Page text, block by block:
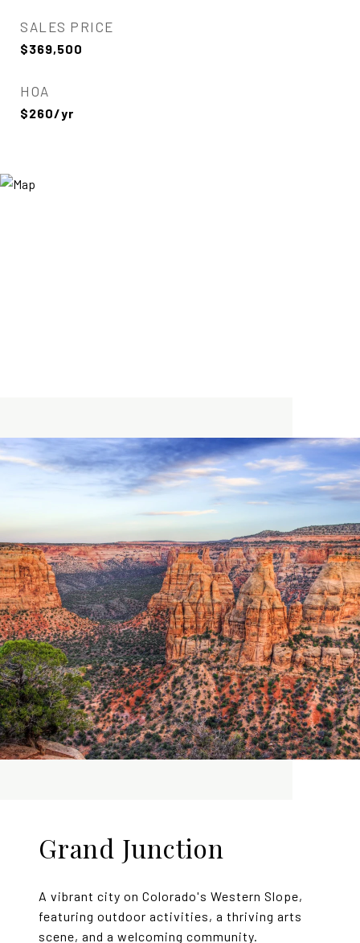
SALES PRICE
$369,500
HOA
$260/yr
Grand Junction
A vibrant city on Colorado's Western Slope,
featuring outdoor activities, a thriving arts
scene, and a welcoming community.